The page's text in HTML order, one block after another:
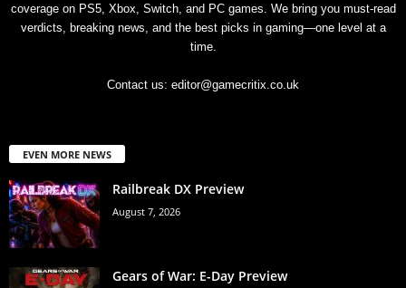
coverage on PS5, Xbox, Switch, and PC games. We bring you must-read
verdicts, breaking news, and the best picks in gaming—one level at a
time.
Contact us: editor@gamecritix.co.uk
EVEN MORE NEWS
Railbreak DX Preview
August 7, 2026
Gears of War: E-Day Preview